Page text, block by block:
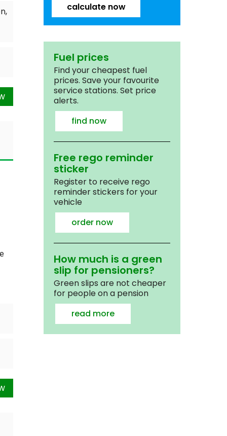
calculate now
Fuel prices
Find your cheapest fuel
prices. Save your favourite
service stations. Set price
alerts.
find now
Free rego reminder
sticker
Register to receive rego
reminder stickers for your
vehicle
order now
How much is a green
slip for pensioners?
Green slips are not cheaper
for people on a pension
read more